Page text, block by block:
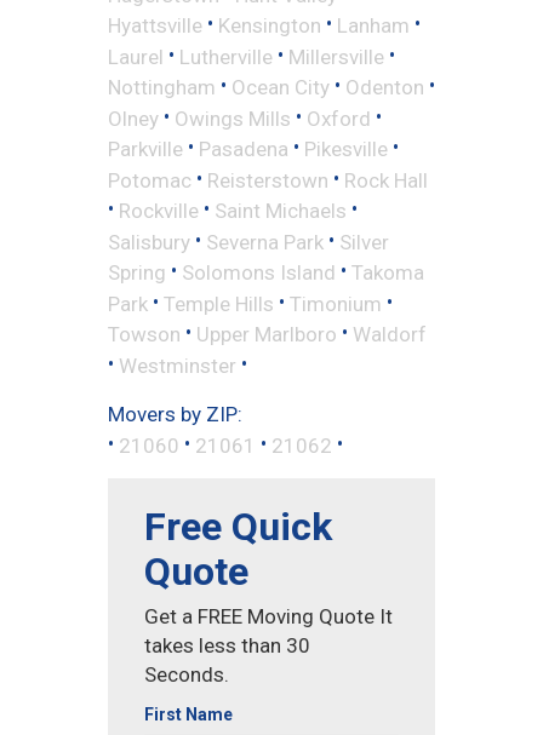
Hyattsville • Kensington • Lanham •
Laurel • Lutherville • Millersville •
Nottingham • Ocean City • Odenton •
Olney • Owings Mills • Oxford •
Parkville • Pasadena • Pikesville •
Potomac • Reisterstown • Rock Hall
• Rockville • Saint Michaels •
Salisbury • Severna Park • Silver
Spring • Solomons Island • Takoma
Park • Temple Hills • Timonium •
Towson • Upper Marlboro • Waldorf
• Westminster •
Movers by ZIP:
• 21060 • 21061 • 21062 •
Free Quick
Quote
Get a FREE Moving Quote It
takes less than 30
Seconds.
First Name